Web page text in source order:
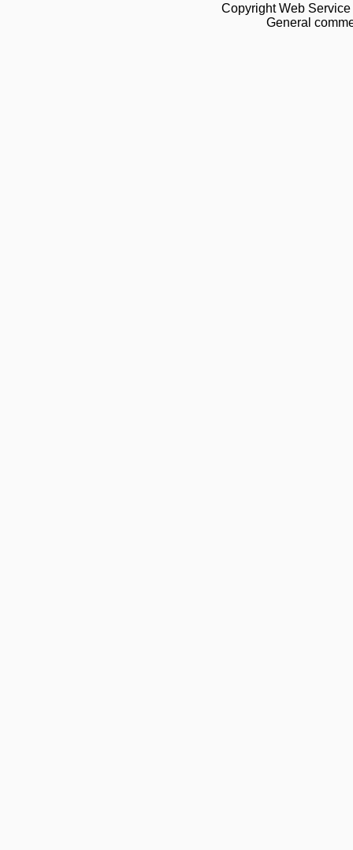
Copyright Web
General